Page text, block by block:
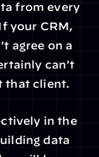
from every
your CRM,
agree on a
can't
that client.
in the
data